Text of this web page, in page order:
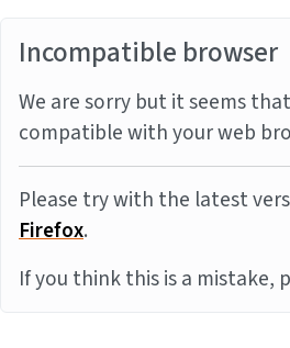
Incompatible browser
We are sorry but it seems
compatible with your web
Please try with the latest
Firefox.
If you think this is a mistake,